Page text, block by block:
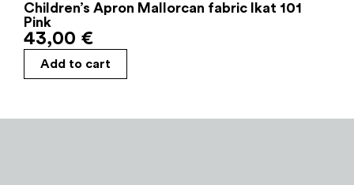
Children’s Apron Mallorcan fabric Ikat 101
Pink
43,00 €
Add to cart